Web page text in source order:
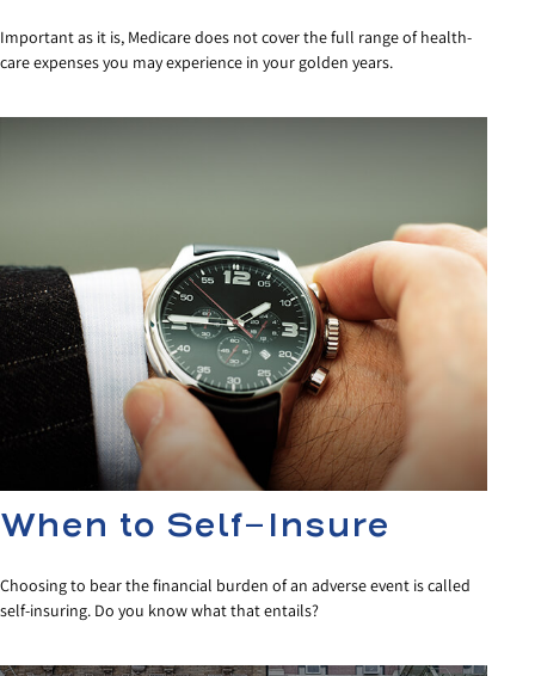
Important as it is, Medicare does not cover the full range of health-
care expenses you may experience in your golden years.
When to Self-Insure
Choosing to bear the financial burden of an adverse event is called
self-insuring. Do you know what that entails?